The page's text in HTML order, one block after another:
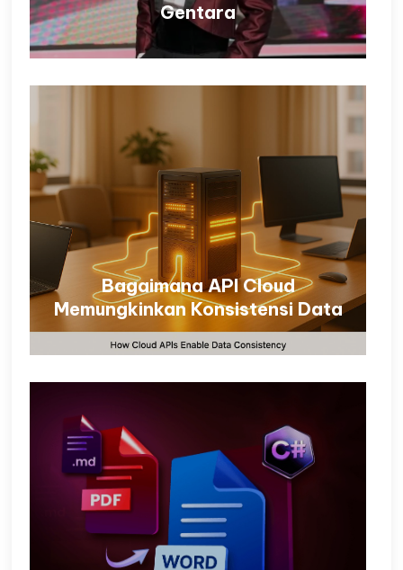
Gentara
Bagaimana API Cloud
Memungkinkan Konsistensi Data